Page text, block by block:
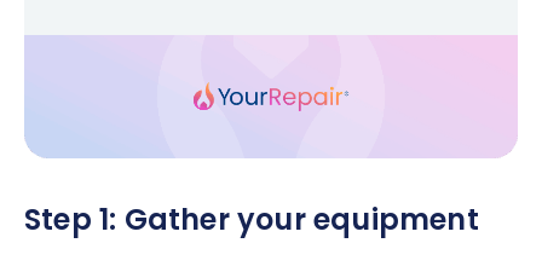
Step 1: Gather your equipment